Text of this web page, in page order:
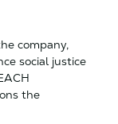
company,
social justice
the